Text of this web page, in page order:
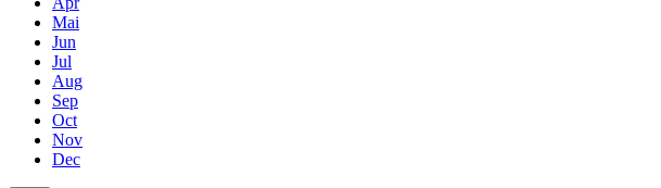
Mai
Jun
Jul
Aug
Sep
Oct
Nov
Dec